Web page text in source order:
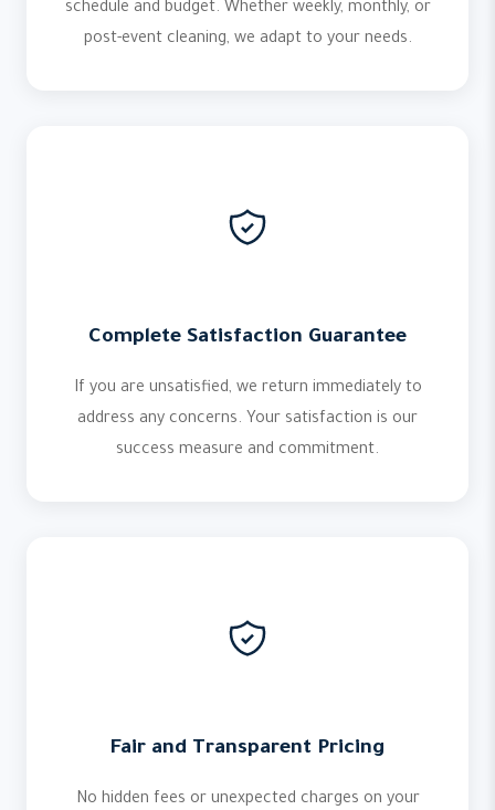
schedule and budget. Whether weekly, monthly, or
post-event cleaning, we adapt to your needs.
Complete Satisfaction Guarantee
If you are unsatisfied, we return immediately to
address any concerns. Your satisfaction is our
success measure and commitment.
Fair and Transparent Pricing
No hidden fees or unexpected charges on your